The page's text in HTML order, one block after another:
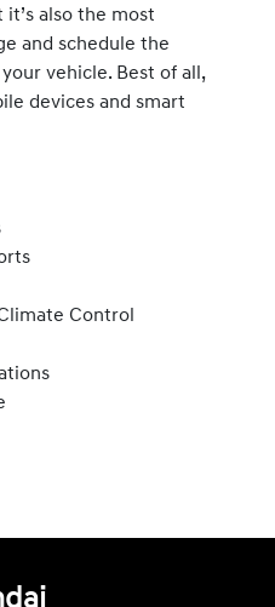
also the most
and schedule the
vehicle. Best of all,
devices and smart
Control